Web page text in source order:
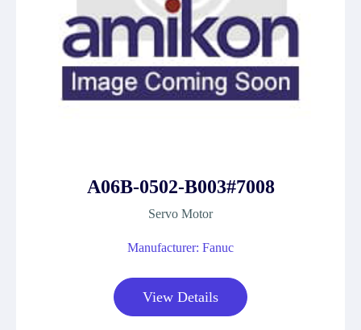
A06B-0502-B003#7008
Servo Motor
Manufacturer: Fanuc
View Details